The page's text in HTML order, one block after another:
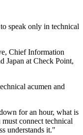
speak only in technical
Chief Information
Japan at Check Point,
acumen and
for an hour, what is
connect technical
understands it."